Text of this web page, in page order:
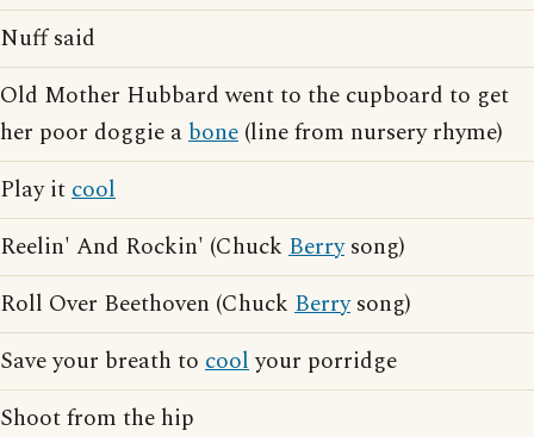
Nuff said
Old Mother Hubbard went to the cupboard to get
her poor doggie abone (line from nursery rhyme)
Play itcool
Reelin' And Rockin' (Chuck Berrysong)
Roll Over Beethoven (Chuck Berrysong)
Save your breath to coolyour porridge
Shoot from the hip